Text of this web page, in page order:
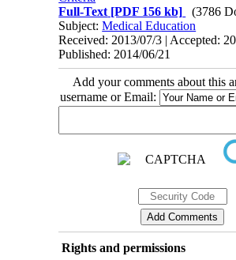
Full-Text [PDF 156 kb]
(3786
Subject:Medical Education
Received: 2013/07/3 | Accepted:
Published: 2014/06/21
Add your comments about this
username or Email:
Rights and permissions